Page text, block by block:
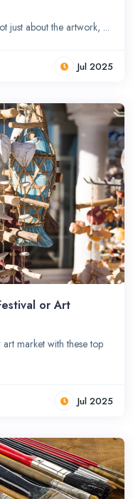
just about the artwork, ...
Jul 2025
or Art
market with these top
Jul 2025